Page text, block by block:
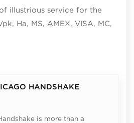
illustrious service for the
Ha, MS, AMEX, VISA, MC,
HANDSHAKE
is more than a